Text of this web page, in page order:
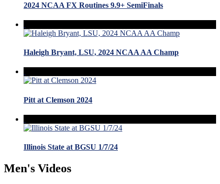
2024 NCAA FX Routines 9.9+ SemiFinals
Haleigh Bryant, LSU, 2024 NCAA AA Champ
Pitt at Clemson 2024
Illinois State at BGSU 1/7/24
Men's Videos